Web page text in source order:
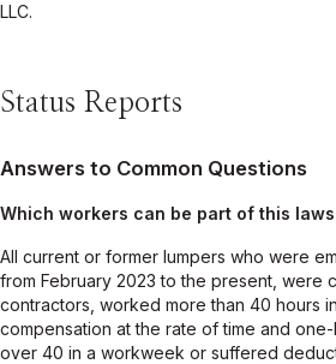
LLC.
Status Reports
Answers to Common Questions
Which workers can be part of this
All current or former lumpers who were
from February 2023 to the present, were
contractors, worked more than 40 hours
compensation at the rate of time and
over 40 in a workweek or suffered